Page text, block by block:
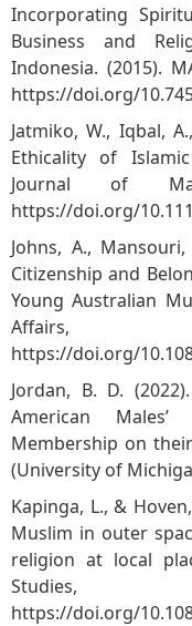
Incorporating
Business and
Indonesia. (2015).
https://doi.org/
Jatmiko, W., Iqbal,
Ethicality of
Journal of
https://doi.org/
Johns, A.,
Citizenship and
Young Australian
Affairs,
https://doi.org/
Jordan, B. D.
American
Membership on
(University of
Kapinga, L., &
Muslim in outer
religion at local
Studies,
https://doi.org/